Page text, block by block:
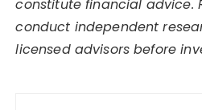
constitute financial advice.
conduct independent
licensed advisors before